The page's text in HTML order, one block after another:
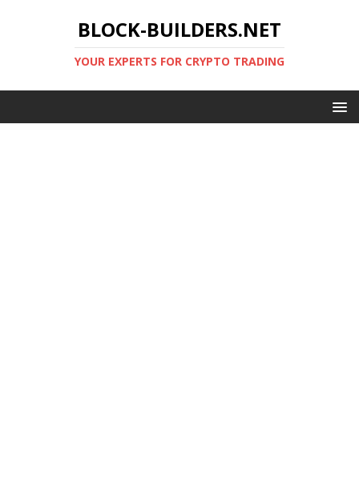
BLOCK-BUILDERS.NET
YOUR EXPERTS FOR CRYPTO TRADING